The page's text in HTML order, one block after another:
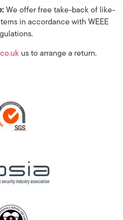
We offer free take-back of like-
in accordance with WEEE
us to arrange a return.